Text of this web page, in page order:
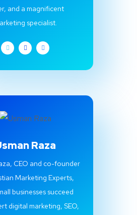
and a magnificent
specialist.
Raza
CEO and co-founder
Marketing Experts,
businesses succeed
digital marketing, SEO,